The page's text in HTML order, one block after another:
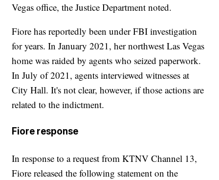
Vegas office, the Justice Department noted.
Fiore has reportedly been under FBI investigation
for years. In January 2021, her northwest Las Vegas
home was raided by agents who seized paperwork.
In July of 2021, agents interviewed witnesses at
City Hall. It's not clear, however, if those actions are
related to the indictment.
Fiore response
In response to a request from KTNV Channel 13,
Fiore released the following statement on the